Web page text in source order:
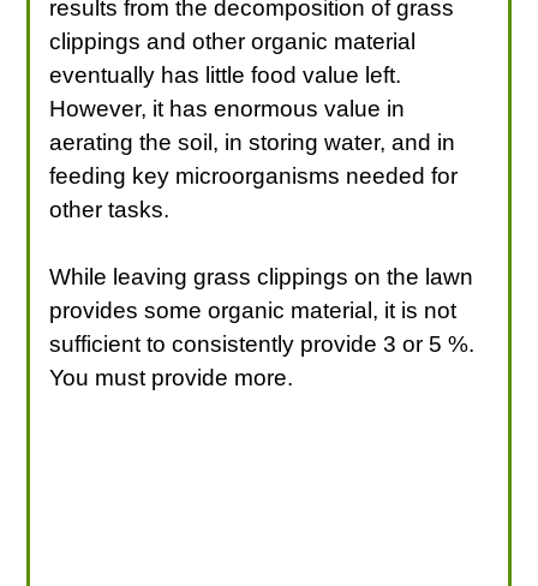
results from the decomposition of grass
clippings and other organic material
eventually has little food value left.
However, it has enormous value in
aerating the soil, in storing water, and in
feeding key microorganisms needed for
other tasks.
While leaving grass clippings on the lawn
provides some organic material, it is not
sufficient to consistently provide 3 or 5 %.
You must provide more.